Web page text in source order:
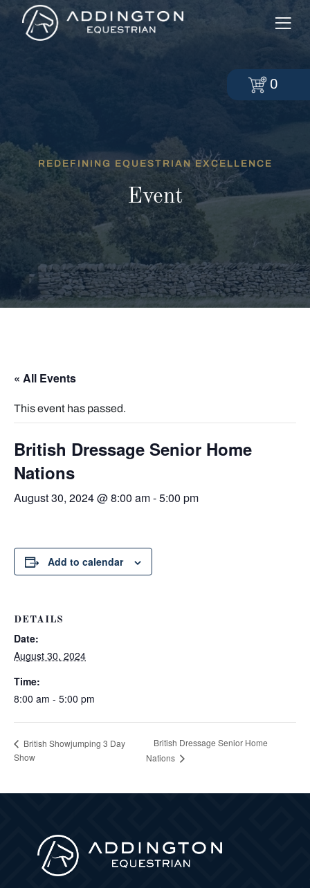
REDEFINING EQUESTRIAN EXCELLENCE
Event
« All Events
This event has passed.
British Dressage Senior Home
Nations
August 30, 2024 @ 8:00 am-5:00 pm
Add to calendar
DETAILS
Date:
August 30, 2024
Time:
8:00 am - 5:00 pm
British Showjumping 3 Day
Show
British Dressage Senior Home
Nations
0